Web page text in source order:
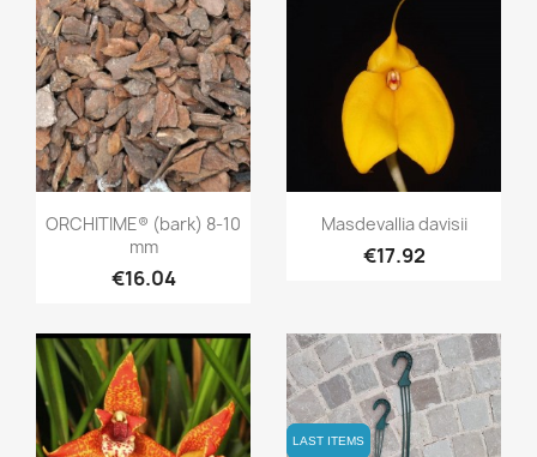
Quick view
ORCHITIME® (bark) 8-10
mm
€16.04
Quick view
Masdevallia davisii
€17.92
LAST ITEMS
LAST ITEMS